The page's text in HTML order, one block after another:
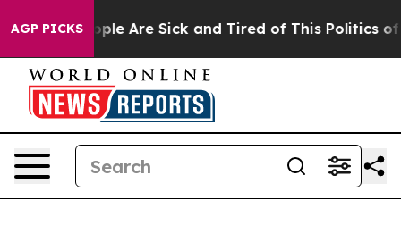
AGP PICKS
Win: “People Are Sick and Tired of This Politics of